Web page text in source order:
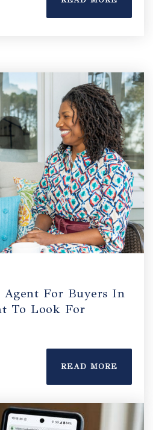
Agent For Buyers In
To Look For
READ MORE